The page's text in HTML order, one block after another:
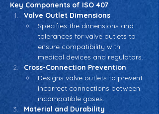
Key Components of ISO 407
Valve Outlet Dimensions
Specifies the dimensions and
tolerances for valve outlets to
ensure compatibility with
medical devices and regulators.
Cross-Connection Prevention
Designs valve outlets to prevent
incorrect connections between
incompatible gases.
Material and Durability